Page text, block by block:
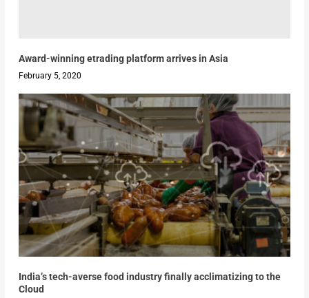
Award-winning etrading platform arrives in Asia
February 5, 2020
India’s tech-averse food industry finally acclimatizing to the
Cloud